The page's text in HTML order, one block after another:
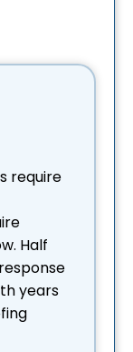
require
Half
years